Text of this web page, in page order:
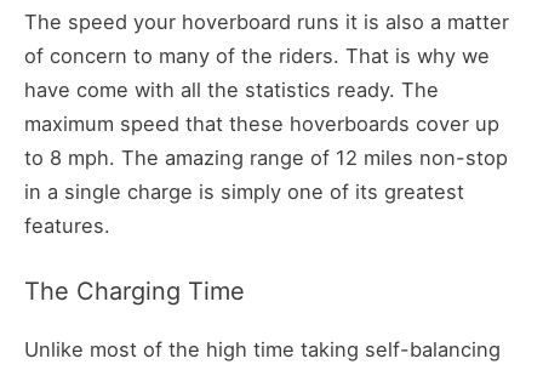
The speed your hoverboard runs it is also a matter
of concern to many of the riders. That is why we
have come with all the statistics ready. The
maximum speed that these hoverboards cover up
to 8 mph. The amazing range of 12 miles non-stop
in a single charge is simply one of its greatest
features.
The Charging Time
Unlike most of the high time taking self-balancing